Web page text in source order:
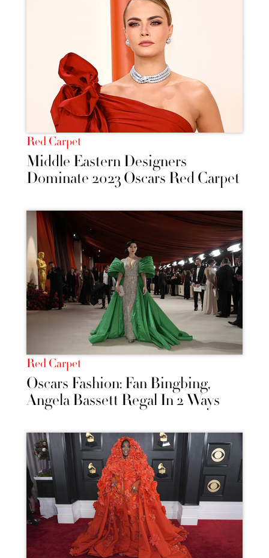
Red Carpet
Middle Eastern Designers
Dominate 2023 Oscars Red Carpet
Red Carpet
Oscars Fashion: Fan Bingbing,
Angela Bassett Regal In 2 Ways